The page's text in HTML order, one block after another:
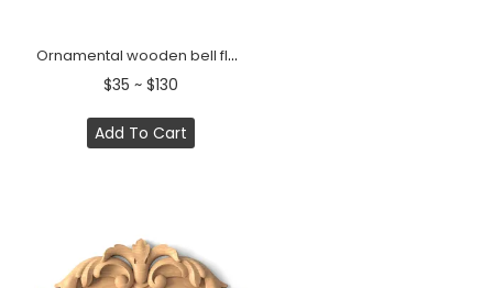
Ornamental wooden bell flower onlay for furniture
$35 ~ $130
Add To Cart